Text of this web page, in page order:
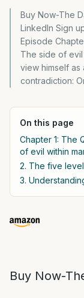
Buy Now-The
LinkedIn Sign
Episode
The side of evil
view himself as
contradiction:
On this page
Chapter 1: The
of evil within
2. The five
3.
Buy Now-